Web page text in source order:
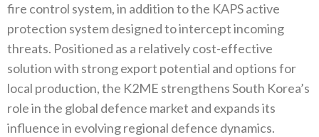
fire control system, in addition to the KAPS active
protection system designed to intercept incoming
threats. Positioned as a relatively cost-effective
solution with strong export potential and options for
local production, the K2ME strengthens South Korea’s
role in the global defence market and expands its
influence in evolving regional defence dynamics.